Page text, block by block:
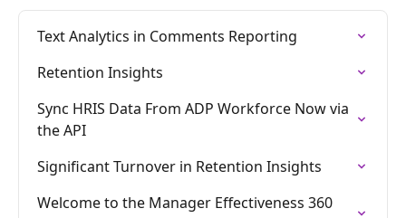
Text Analytics in Comments Reporting
Retention Insights
Sync HRIS Data From ADP Workforce Now via
the API
Significant Turnover in Retention Insights
Welcome to the Manager Effectiveness 360